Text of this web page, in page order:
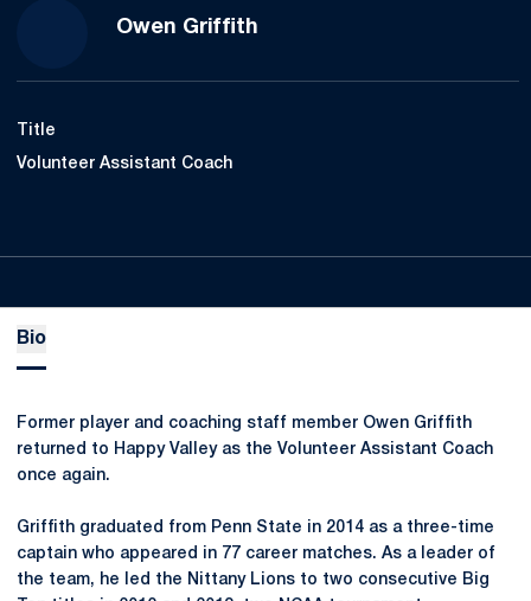
Owen Griffith
Title
Volunteer Assistant Coach
Bio
Former player and coaching staff member Owen Griffith
returned to Happy Valley as the Volunteer Assistant Coach
once again.
Griffith graduated from Penn State in 2014 as a three-time
captain who appeared in 77 career matches. As a leader of
the team, he led the Nittany Lions to two consecutive Big